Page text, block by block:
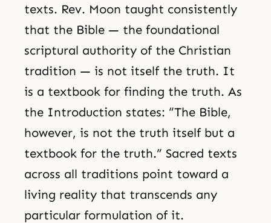
texts. Rev. Moon taught consistently
that the Bible — the foundational
scriptural authority of the Christian
tradition — is not itself the truth. It
is a textbook for finding the truth. As
the Introduction states: “The Bible,
however, is not the truth itself but a
textbook for the truth.” Sacred texts
across all traditions point toward a
living reality that transcends any
particular formulation of it.